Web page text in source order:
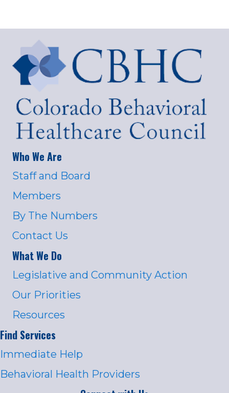
Who We Are
Staff and Board
Members
By The Numbers
Contact Us
What We Do
Legislative and Community Action
Our Priorities
Resources
Find Services
Immediate Help
Behavioral Health Providers